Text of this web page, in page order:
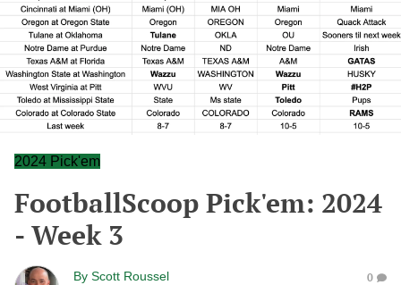
2024 Pick'em
FootballScoop Pick'em: 2024
- Week 3
By Scott Roussel 0